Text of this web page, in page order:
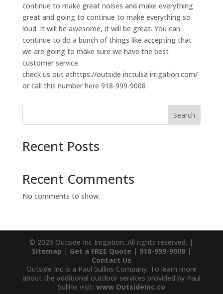
continue to make great noises and make everything
great and going to continue to make everything so
loud. It will be awesome, it will be great. You can
continue to do a bunch of things like accepting that
we are going to make sure we have the best
customer service.
check us out athttps://outside inctulsa irrigation.com/
or call this number here 918-999-9008
Search
Recent Posts
Recent Comments
No comments to show.
© 2026 Outside Inc Irrigation. All rights reserved. |
Sitemap | Get a FREE Quote | 918-999-9008|
Contact Us
Outside Inc is a Paul Sullins Company. To learn more
about the additional outdoor services provided by Paul
Sullins visit: www.OutsideInc.co